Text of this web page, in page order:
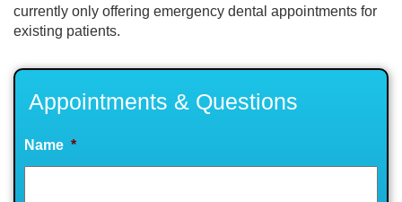
currently only offering emergency dental appointments for
existing patients.
Appointments & Questions
Name *